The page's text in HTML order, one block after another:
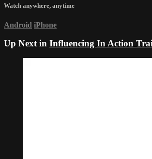
Watch anywhere, anytime
Android iPhone
Up Next in Influencing In Action